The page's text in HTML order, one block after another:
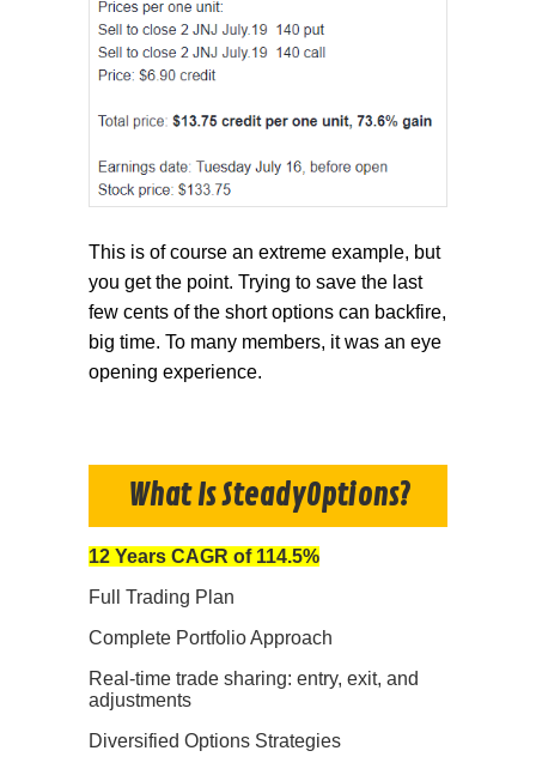
This is of course an extreme example, but
you get the point. Trying to save the last
few cents of the short options can backfire,
big time. To many members, it was an eye
opening experience.
What Is SteadyOptions?
12 Years CAGR of 114.5%
Full Trading Plan
Complete Portfolio Approach
Real-time trade sharing: entry, exit, and
adjustments
Diversified Options Strategies